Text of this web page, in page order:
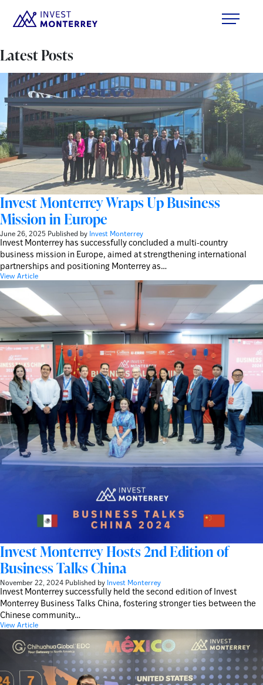
Latest Posts
Invest Monterrey Wraps Up Business
Mission in Europe
June 26, 2025 Published by Invest Monterrey
Invest Monterrey has successfully concluded a multi-country
business mission in Europe, aimed at strengthening international
partnerships and positioning Monterrey as…
View Article
Invest Monterrey Hosts 2nd Edition of
Business Talks China
November 22, 2024 Published by Invest Monterrey
Invest Monterrey successfully held the second edition of Invest
Monterrey Business Talks China, fostering stronger ties between the
Chinese community…
View Article